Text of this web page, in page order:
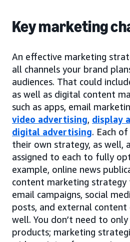
Key marketing
An effective marketing
all channels your brand
audiences. That could
as well as digital content
such as apps, email
video advertising, display
digital advertising. Each
their own strategy, as well,
assigned to each to fully
example, online news
content marketing strategy
email campaigns, social
posts, and external
well. You don’t need to
products; marketing